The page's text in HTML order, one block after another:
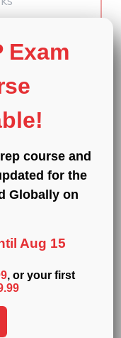
interested in?
Exam
course and
for the
Globally on
Aug 15
, or your first